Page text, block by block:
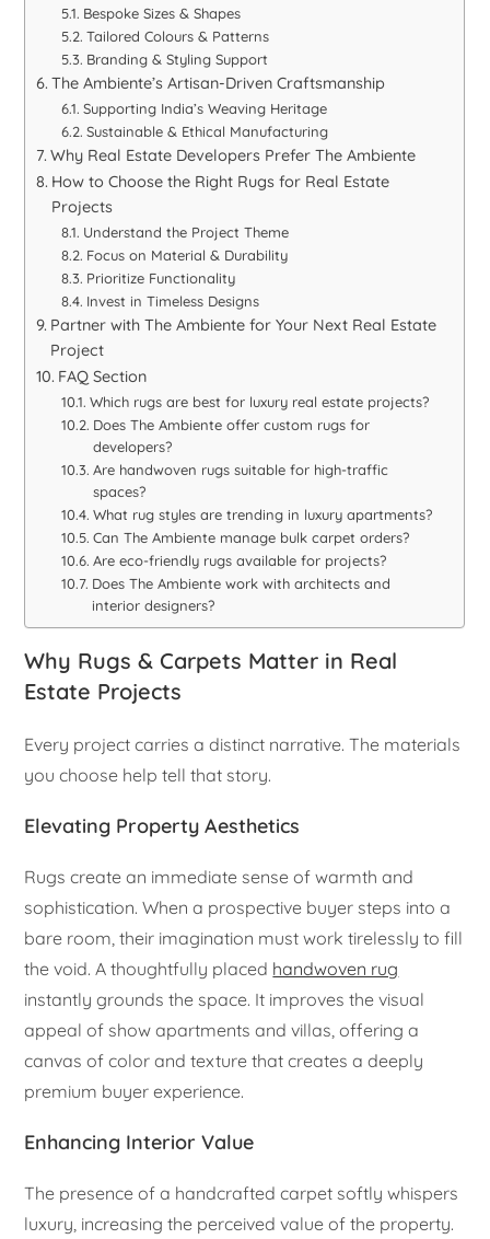
Bespoke Sizes & Shapes
Tailored Colours & Patterns
Branding & Styling Support
The Ambiente’s Artisan-Driven Craftsmanship
Supporting India’s Weaving Heritage
Sustainable & Ethical Manufacturing
Why Real Estate Developers Prefer The Ambiente
How to Choose the Right Rugs for Real Estate
Projects
Understand the Project Theme
Focus on Material & Durability
Prioritize Functionality
Invest in Timeless Designs
Partner with The Ambiente for Your Next Real Estate
Project
FAQ Section
Which rugs are best for luxury real estate projects?
Does The Ambiente offer custom rugs for
developers?
Are handwoven rugs suitable for high-traffic
spaces?
What rug styles are trending in luxury apartments?
Can The Ambiente manage bulk carpet orders?
Are eco-friendly rugs available for projects?
Does The Ambiente work with architects and
interior designers?
Why Rugs & Carpets Matter in Real
Estate Projects
Every project carries a distinct narrative. The materials
you choose help tell that story.
Elevating Property Aesthetics
Rugs create an immediate sense of warmth and
sophistication. When a prospective buyer steps into a
bare room, their imagination must work tirelessly to fill
the void. A thoughtfully placed handwoven rug
instantly grounds the space. It improves the visual
appeal of show apartments and villas, offering a
canvas of color and texture that creates a deeply
premium buyer experience.
Enhancing Interior Value
The presence of a handcrafted carpet softly whispers
luxury, increasing the perceived value of the property.